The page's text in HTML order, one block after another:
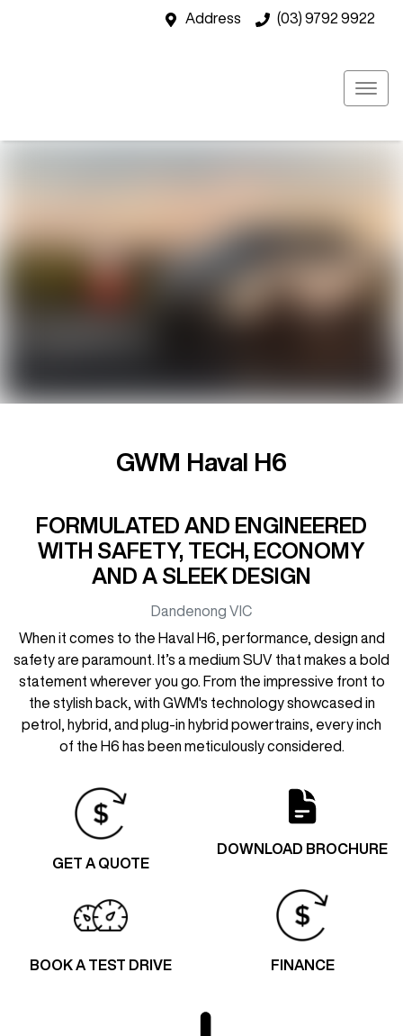
Address (03) 9792 9922
GWM Haval H6
FORMULATED AND ENGINEERED
WITH SAFETY, TECH, ECONOMY
AND A SLEEK DESIGN
Dandenong VIC
When it comes to the Haval H6, performance, design and
safety are paramount. It’s a medium SUV that makes a bold
statement wherever you go. From the impressive front to
the stylish back, with GWM's technology showcased in
petrol, hybrid, and plug-in hybrid powertrains, every inch
of the H6 has been meticulously considered.
GET A QUOTE
DOWNLOAD BROCHURE
BOOK A TEST DRIVE FINANCE